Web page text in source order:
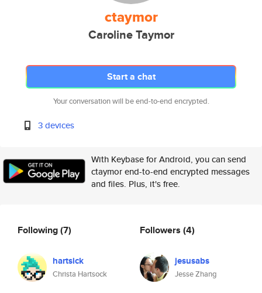
ctaymor
Caroline Taymor
Start a chat
Your conversation will be end-to-end encrypted.
3 devices
With Keybase for Android, you can send
ctaymor end-to-end encrypted messages
and files. Plus, it's free.
Following(7)
hartsick
Christa Hartsock
Followers (4)
jesusabs
Jesse Zhang